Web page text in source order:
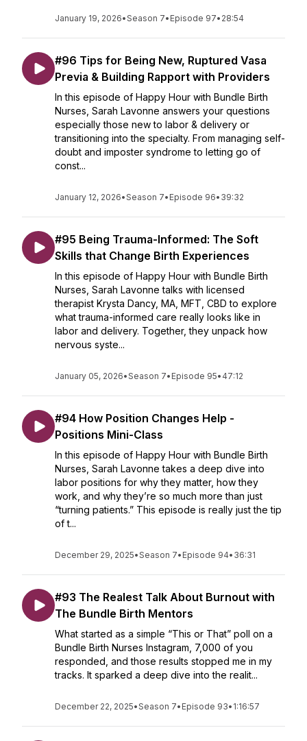
January 19, 2026•Season 7• Episode 97• 28:54
#96 Tips for Being New, Ruptured Vasa
Previa & Building Rapport with Providers
In this episode of Happy Hour with Bundle Birth
Nurses, Sarah Lavonne answers your questions
especially those new to labor & delivery or
transitioning into the specialty. From managing self-
doubt and imposter syndrome to letting go of
const...
January 12, 2026•Season 7• Episode 96• 39:32
#95 Being Trauma-Informed: The Soft
Skills that Change Birth Experiences
In this episode of Happy Hour with Bundle Birth
Nurses, Sarah Lavonne talks with licensed
therapist Krysta Dancy, MA, MFT, CBD to explore
what trauma-informed care really looks like in
labor and delivery. Together, they unpack how
nervous syste...
January 05, 2026•Season 7• Episode 95• 47:12
#94 How Position Changes Help -
Positions Mini-Class
In this episode of Happy Hour with Bundle Birth
Nurses, Sarah Lavonne takes a deep dive into
labor positions for why they matter, how they
work, and why they’re so much more than just
“turning patients.” This episode is really just the tip
of t...
December 29, 2025•Season 7• Episode 94• 36:31
#93 The Realest Talk About Burnout with
The Bundle Birth Mentors
What started as a simple “This or That” poll on a
Bundle Birth Nurses Instagram, 7,000 of you
responded, and those results stopped me in my
tracks. It sparked a deep dive into the realit...
December 22, 2025•Season 7• Episode 93• 1:16:57